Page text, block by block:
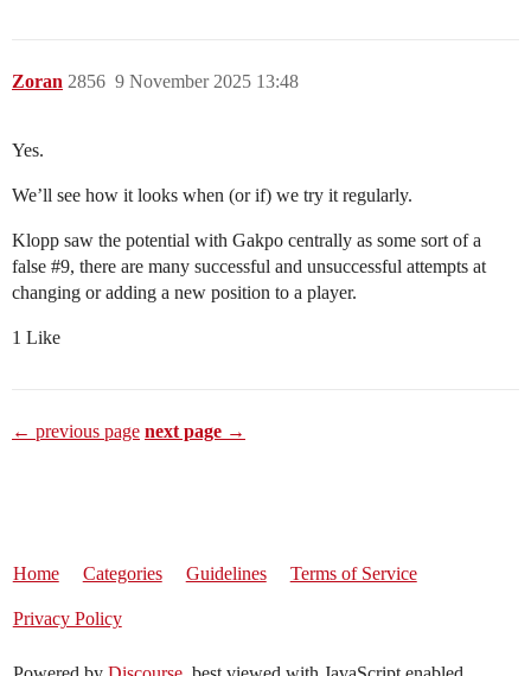
Zoran 9 November 2025 13:48
2856
Yes.
We’ll see how it looks when (or if) we try it regularly.
Klopp saw the potential with Gakpo centrally as some sort of a
false #9, there are many successful and unsuccessful attempts at
changing or adding a new position to a player.
1 Like
← previous page next page →
Home Categories Guidelines Terms of Service
Privacy Policy